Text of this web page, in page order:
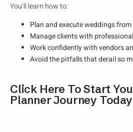
You’ll learn how to:
Plan and execute weddings
Manage clients with
Work confidently with vendors
Avoid the pitfalls that derail so
Click Here To Start
Planner Journey